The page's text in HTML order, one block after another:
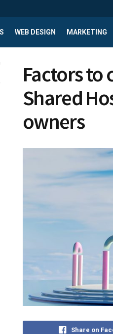
WEB DESIGN MARKETING
Factors to
Shared
owners
Share on